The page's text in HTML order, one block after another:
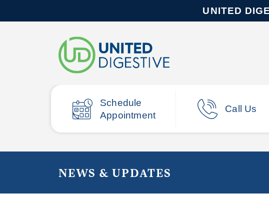
UNITED
Schedule
Appointment
Call Us
NEWS & UPDATES